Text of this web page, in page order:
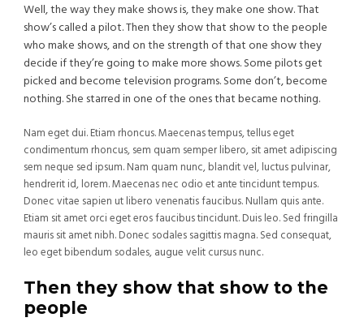
Well, the way they make shows is, they make one show. That
show’s called a pilot. Then they show that show to the people
who make shows, and on the strength of that one show they
decide if they’re going to make more shows. Some pilots get
picked and become television programs. Some don’t, become
nothing. She starred in one of the ones that became nothing.
Nam eget dui. Etiam rhoncus. Maecenas tempus, tellus eget
condimentum rhoncus, sem quam semper libero, sit amet adipiscing
sem neque sed ipsum. Nam quam nunc, blandit vel, luctus pulvinar,
hendrerit id, lorem. Maecenas nec odio et ante tincidunt tempus.
Donec vitae sapien ut libero venenatis faucibus. Nullam quis ante.
Etiam sit amet orci eget eros faucibus tincidunt. Duis leo. Sed fringilla
mauris sit amet nibh. Donec sodales sagittis magna. Sed consequat,
leo eget bibendum sodales, augue velit cursus nunc.
Then they show that show to the
people